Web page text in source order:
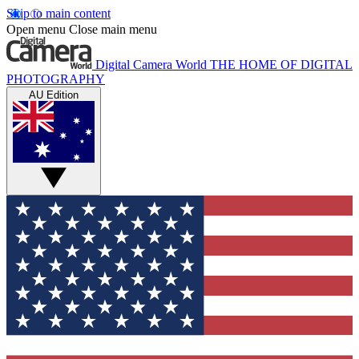
Skip to main content
Open menu Close main menu
Digital Camera World THE HOME OF DIGITAL
PHOTOGRAPHY
AU Edition